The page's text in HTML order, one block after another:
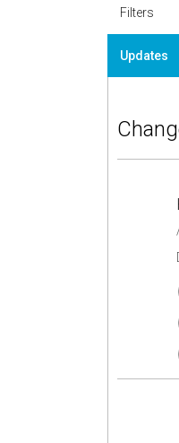
Filters
Updates